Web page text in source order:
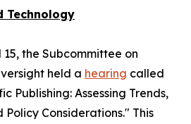
Technology
the Subcommittee on
held a hearing called
Publishing: Assessing Trends,
Policy Considerations." This